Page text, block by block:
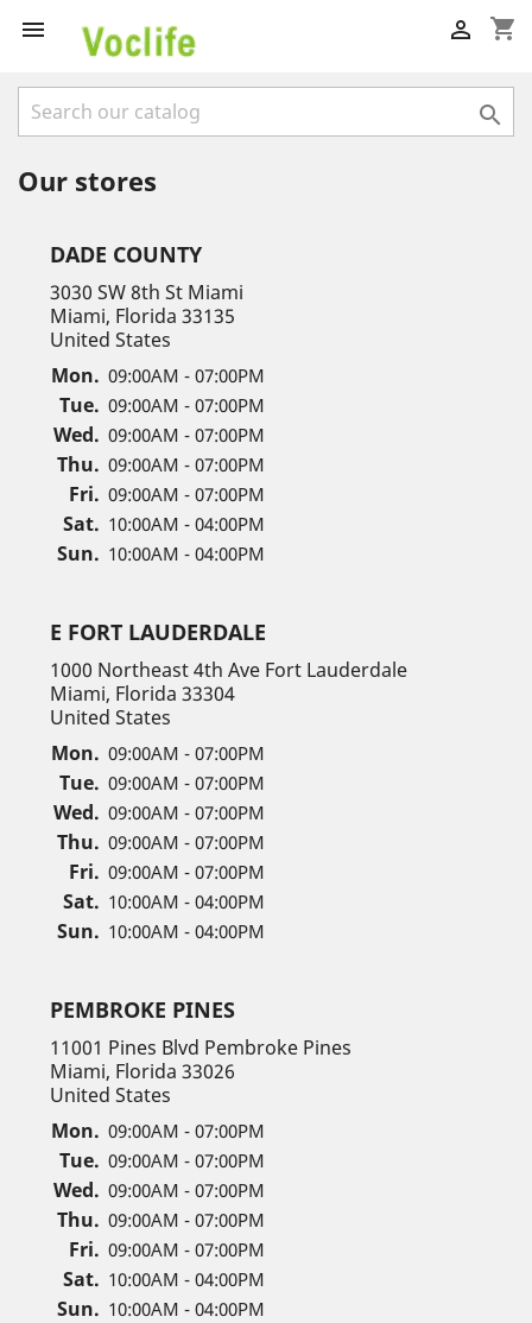
 shopping_cart


Our stores
DADE COUNTY
3030 SW 8th St Miami
Miami, Florida 33135
United States
Mon. 09:00AM - 07:00PM
Tue. 09:00AM - 07:00PM
Wed. 09:00AM - 07:00PM
Thu. 09:00AM - 07:00PM
Fri. 09:00AM - 07:00PM
Sat. 10:00AM - 04:00PM
Sun. 10:00AM - 04:00PM
E FORT LAUDERDALE
1000 Northeast 4th Ave Fort Lauderdale
Miami, Florida 33304
United States
Mon. 09:00AM - 07:00PM
Tue. 09:00AM - 07:00PM
Wed. 09:00AM - 07:00PM
Thu. 09:00AM - 07:00PM
Fri. 09:00AM - 07:00PM
Sat. 10:00AM - 04:00PM
Sun. 10:00AM - 04:00PM
PEMBROKE PINES
11001 Pines Blvd Pembroke Pines
Miami, Florida 33026
United States
Mon. 09:00AM - 07:00PM
Tue. 09:00AM - 07:00PM
Wed. 09:00AM - 07:00PM
Thu. 09:00AM - 07:00PM
Fri. 09:00AM - 07:00PM
Sat. 10:00AM - 04:00PM
Sun. 10:00AM - 04:00PM